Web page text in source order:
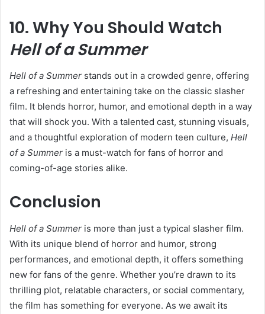
10. Why You Should Watch
Hell of a Summer
Hell of a Summer stands out in a crowded genre, offering
a refreshing and entertaining take on the classic slasher
film. It blends horror, humor, and emotional depth in a way
that will shock you. With a talented cast, stunning visuals,
and a thoughtful exploration of modern teen culture, Hell
of a Summer is a must-watch for fans of horror and
coming-of-age stories alike.
Conclusion
Hell of a Summer is more than just a typical slasher film.
With its unique blend of horror and humor, strong
performances, and emotional depth, it offers something
new for fans of the genre. Whether you’re drawn to its
thrilling plot, relatable characters, or social commentary,
the film has something for everyone. As we await its